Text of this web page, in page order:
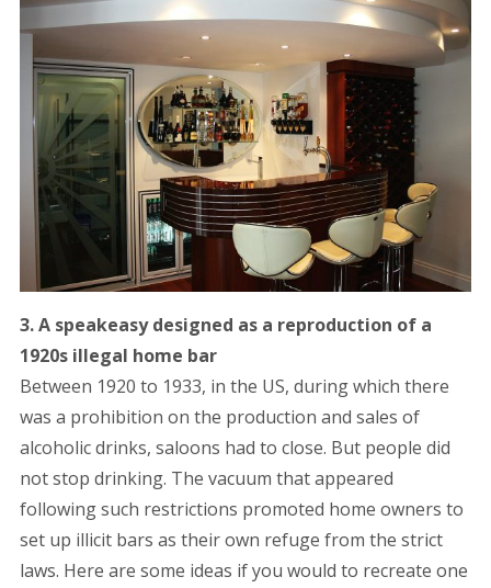
3. A speakeasy designed as a reproduction of a
1920s illegal home bar
Between 1920 to 1933, in the US, during which there
was a prohibition on the production and sales of
alcoholic drinks, saloons had to close. But people did
not stop drinking. The vacuum that appeared
following such restrictions promoted home owners to
set up illicit bars as their own refuge from the strict
laws. Here are some ideas if you would to recreate one